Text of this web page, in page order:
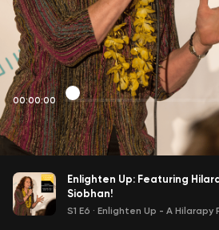
00:00:00
Enlighten Up: Featuring
Siobhan!
S1 E6 · Enlighten Up - A Hilarapy